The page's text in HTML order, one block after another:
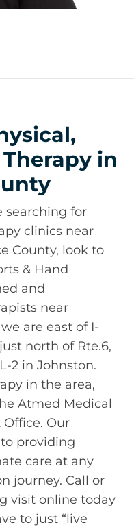
in
searching for
clinics near
County, look to
& Hand
and
near
are east of I-
north of Rte.6,
2 in Johnston.
in the area,
Atmed Medical
Our
providing
care at any
journey. Call or
visit online today
to just “live